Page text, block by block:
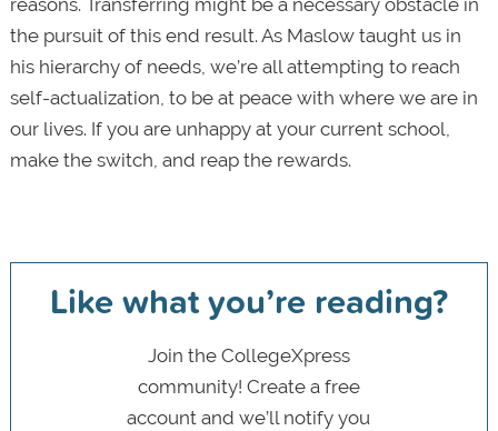
the pursuit of this end result. As Maslow taught us in
his hierarchy of needs, we’re all attempting to reach
self-actualization, to be at peace with where we are in
our lives. If you are unhappy at your current school,
make the switch, and reap the rewards.
Like what you’re reading?
Join the CollegeXpress
community! Create a free
account and we’ll notify you